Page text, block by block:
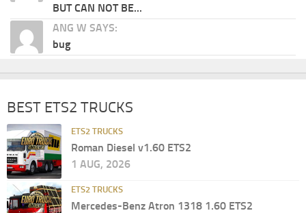
BUT CAN NOT BE...
ANG W SAYS:
bug
BEST ETS2 TRUCKS
ETS2 TRUCKS
Roman Diesel v1.60 ETS2
1 AUG, 2026
ETS2 TRUCKS
Mercedes-Benz Atron 1318 1.60 ETS2